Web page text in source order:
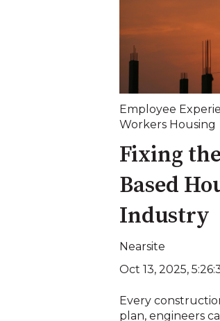
Employee
Workers Housing
Fixing
Based
Industry
Nearsite
Oct 13, 2025,
Every
plan, engineers